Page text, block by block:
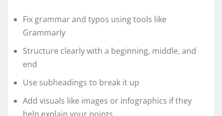
Fix grammar and typos using tools like
Grammarly
Structure clearly with a beginning, middle, and
end
Use subheadings to break it up
Add visuals like images or infographics if they